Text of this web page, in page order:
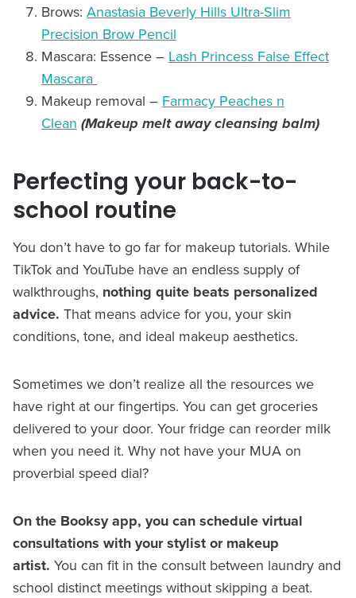
Brows: Anastasia Beverly Hills Ultra-Slim
Precision Brow Pencil
Mascara: Essence – Lash Princess False Effect
Mascara
Makeup removal – Farmacy Peaches n
Clean (Makeup melt away cleansing balm)
Perfecting your back-to-
school routine
You don’t have to go far for makeup tutorials. While
TikTok and YouTube have an endless supply of
walkthroughs, nothing quite beats personalized
advice. That means advice for you, your skin
conditions, tone, and ideal makeup aesthetics.
Sometimes we don’t realize all the resources we
have right at our fingertips. You can get groceries
delivered to your door. Your fridge can reorder milk
when you need it. Why not have your MUA on
proverbial speed dial?
On the Booksy app, you can schedule virtual
consultations with your stylist or makeup
artist. You can fit in the consult between laundry and
school distinct meetings without skipping a beat.